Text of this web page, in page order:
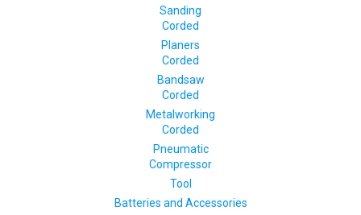
Sanding
Corded
Planers
Corded
Bandsaw
Corded
Metalworking
Corded
Pneumatic
Compressor
Tool
Batteries and Accessories